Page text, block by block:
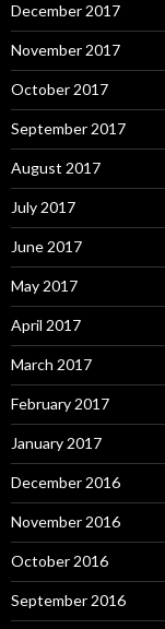
December 2017
November 2017
October 2017
September 2017
August 2017
July 2017
June 2017
May 2017
April 2017
March 2017
February 2017
January 2017
December 2016
November 2016
October 2016
September 2016